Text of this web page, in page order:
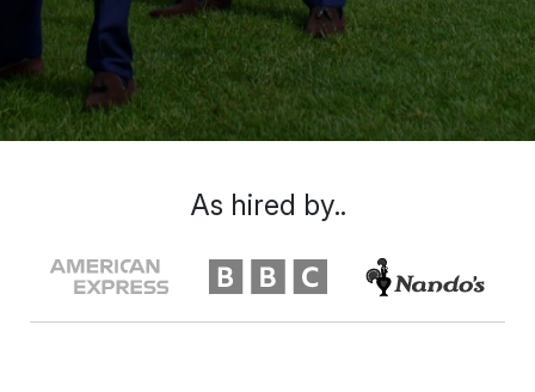
As hired by..